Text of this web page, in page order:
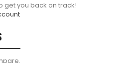
get you back on track!